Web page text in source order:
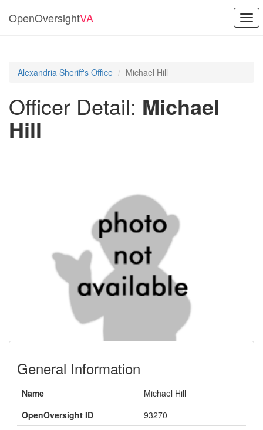
OpenOversightVA
Alexandria Sheriff's Office Michael Hill
Officer Detail: Michael
Hill
General Information
Name
Michael Hill
OpenOversight ID
93270